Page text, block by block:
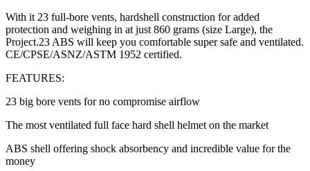
With it 23 full-bore vents, hardshell construction for added
protection and weighing in at just 860 grams (size Large), the
Project.23 ABS will keep you comfortable super safe and ventilated.
CE/CPSE/ASNZ/ASTM 1952 certified.
FEATURES:
23 big bore vents for no compromise airflow
The most ventilated full face hard shell helmet on the market
ABS shell offering shock absorbency and incredible value for the
money